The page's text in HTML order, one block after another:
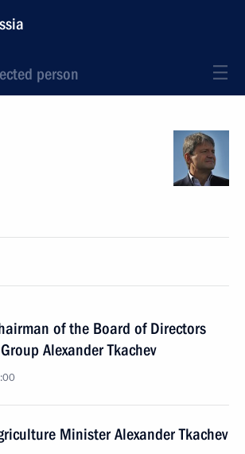
person
of the Board of Directors
Alexander Tkachev
Minister Alexander Tkachev